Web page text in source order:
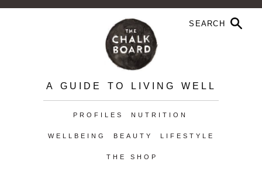
A GUIDE TO LIVING WELL
PROFILES NUTRITION
WELLBEING BEAUTY LIFESTYLE
THE SHOP